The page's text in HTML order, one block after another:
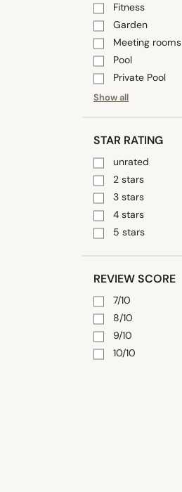
Fitness
Garden
Meeting rooms
Pool
Private Pool
Show all
STAR RATING
unrated
2 stars
3 stars
4 stars
5 stars
REVIEW SCORE
7/10
8/10
9/10
10/10